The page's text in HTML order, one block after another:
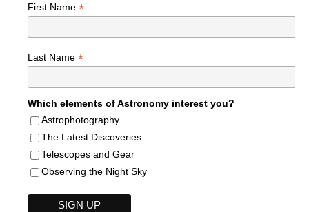
First Name *
Last Name *
Which elements of Astronomy interest you?
Astrophotography
The Latest Discoveries
Telescopes and Gear
Observing the Night Sky